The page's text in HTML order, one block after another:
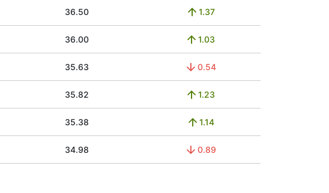
36.50 1.37
36.00 1.03
35.63 0.54
35.82 1.23
35.38 1.14
34.98 0.89